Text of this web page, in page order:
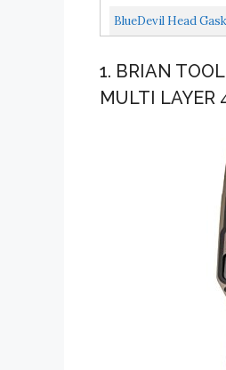
BlueDevil Head
1. BRIAN
MULTI LAYER